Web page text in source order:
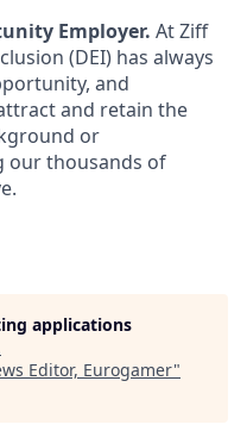
Employer. At Ziff
(DEI) has always
and
and retain the
or
our thousands of
applications
Editor, Eurogamer"